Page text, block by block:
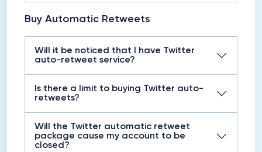
Buy Automatic Retweets
Will it be noticed that I have Twitter
auto-retweet service?
Is there a limit to buying Twitter auto-
retweets?
Will the Twitter automatic retweet
package cause my account to be
closed?